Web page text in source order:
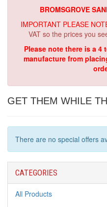
BROMSGROVE
IMPORTANT PLEASE
VAT so the prices you
Please note there is a
manufacture from
GET THEM WHILE
There are no special offers
CATEGORIES
All Products